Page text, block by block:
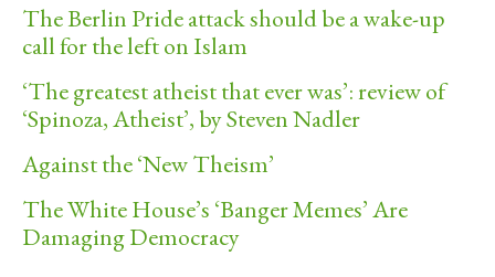
The Berlin Pride attack should be a wake-up
call for the left on Islam
‘The greatest atheist that ever was’: review of
‘Spinoza, Atheist’, by Steven Nadler
Against the ‘New Theism’
The White House’s ‘Banger Memes’ Are
Damaging Democracy